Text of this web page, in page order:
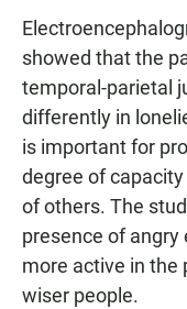
showed that the
temporal-parietal
differently in
is important for
degree of
of others. The
presence of angry
more active in the
wiser people.